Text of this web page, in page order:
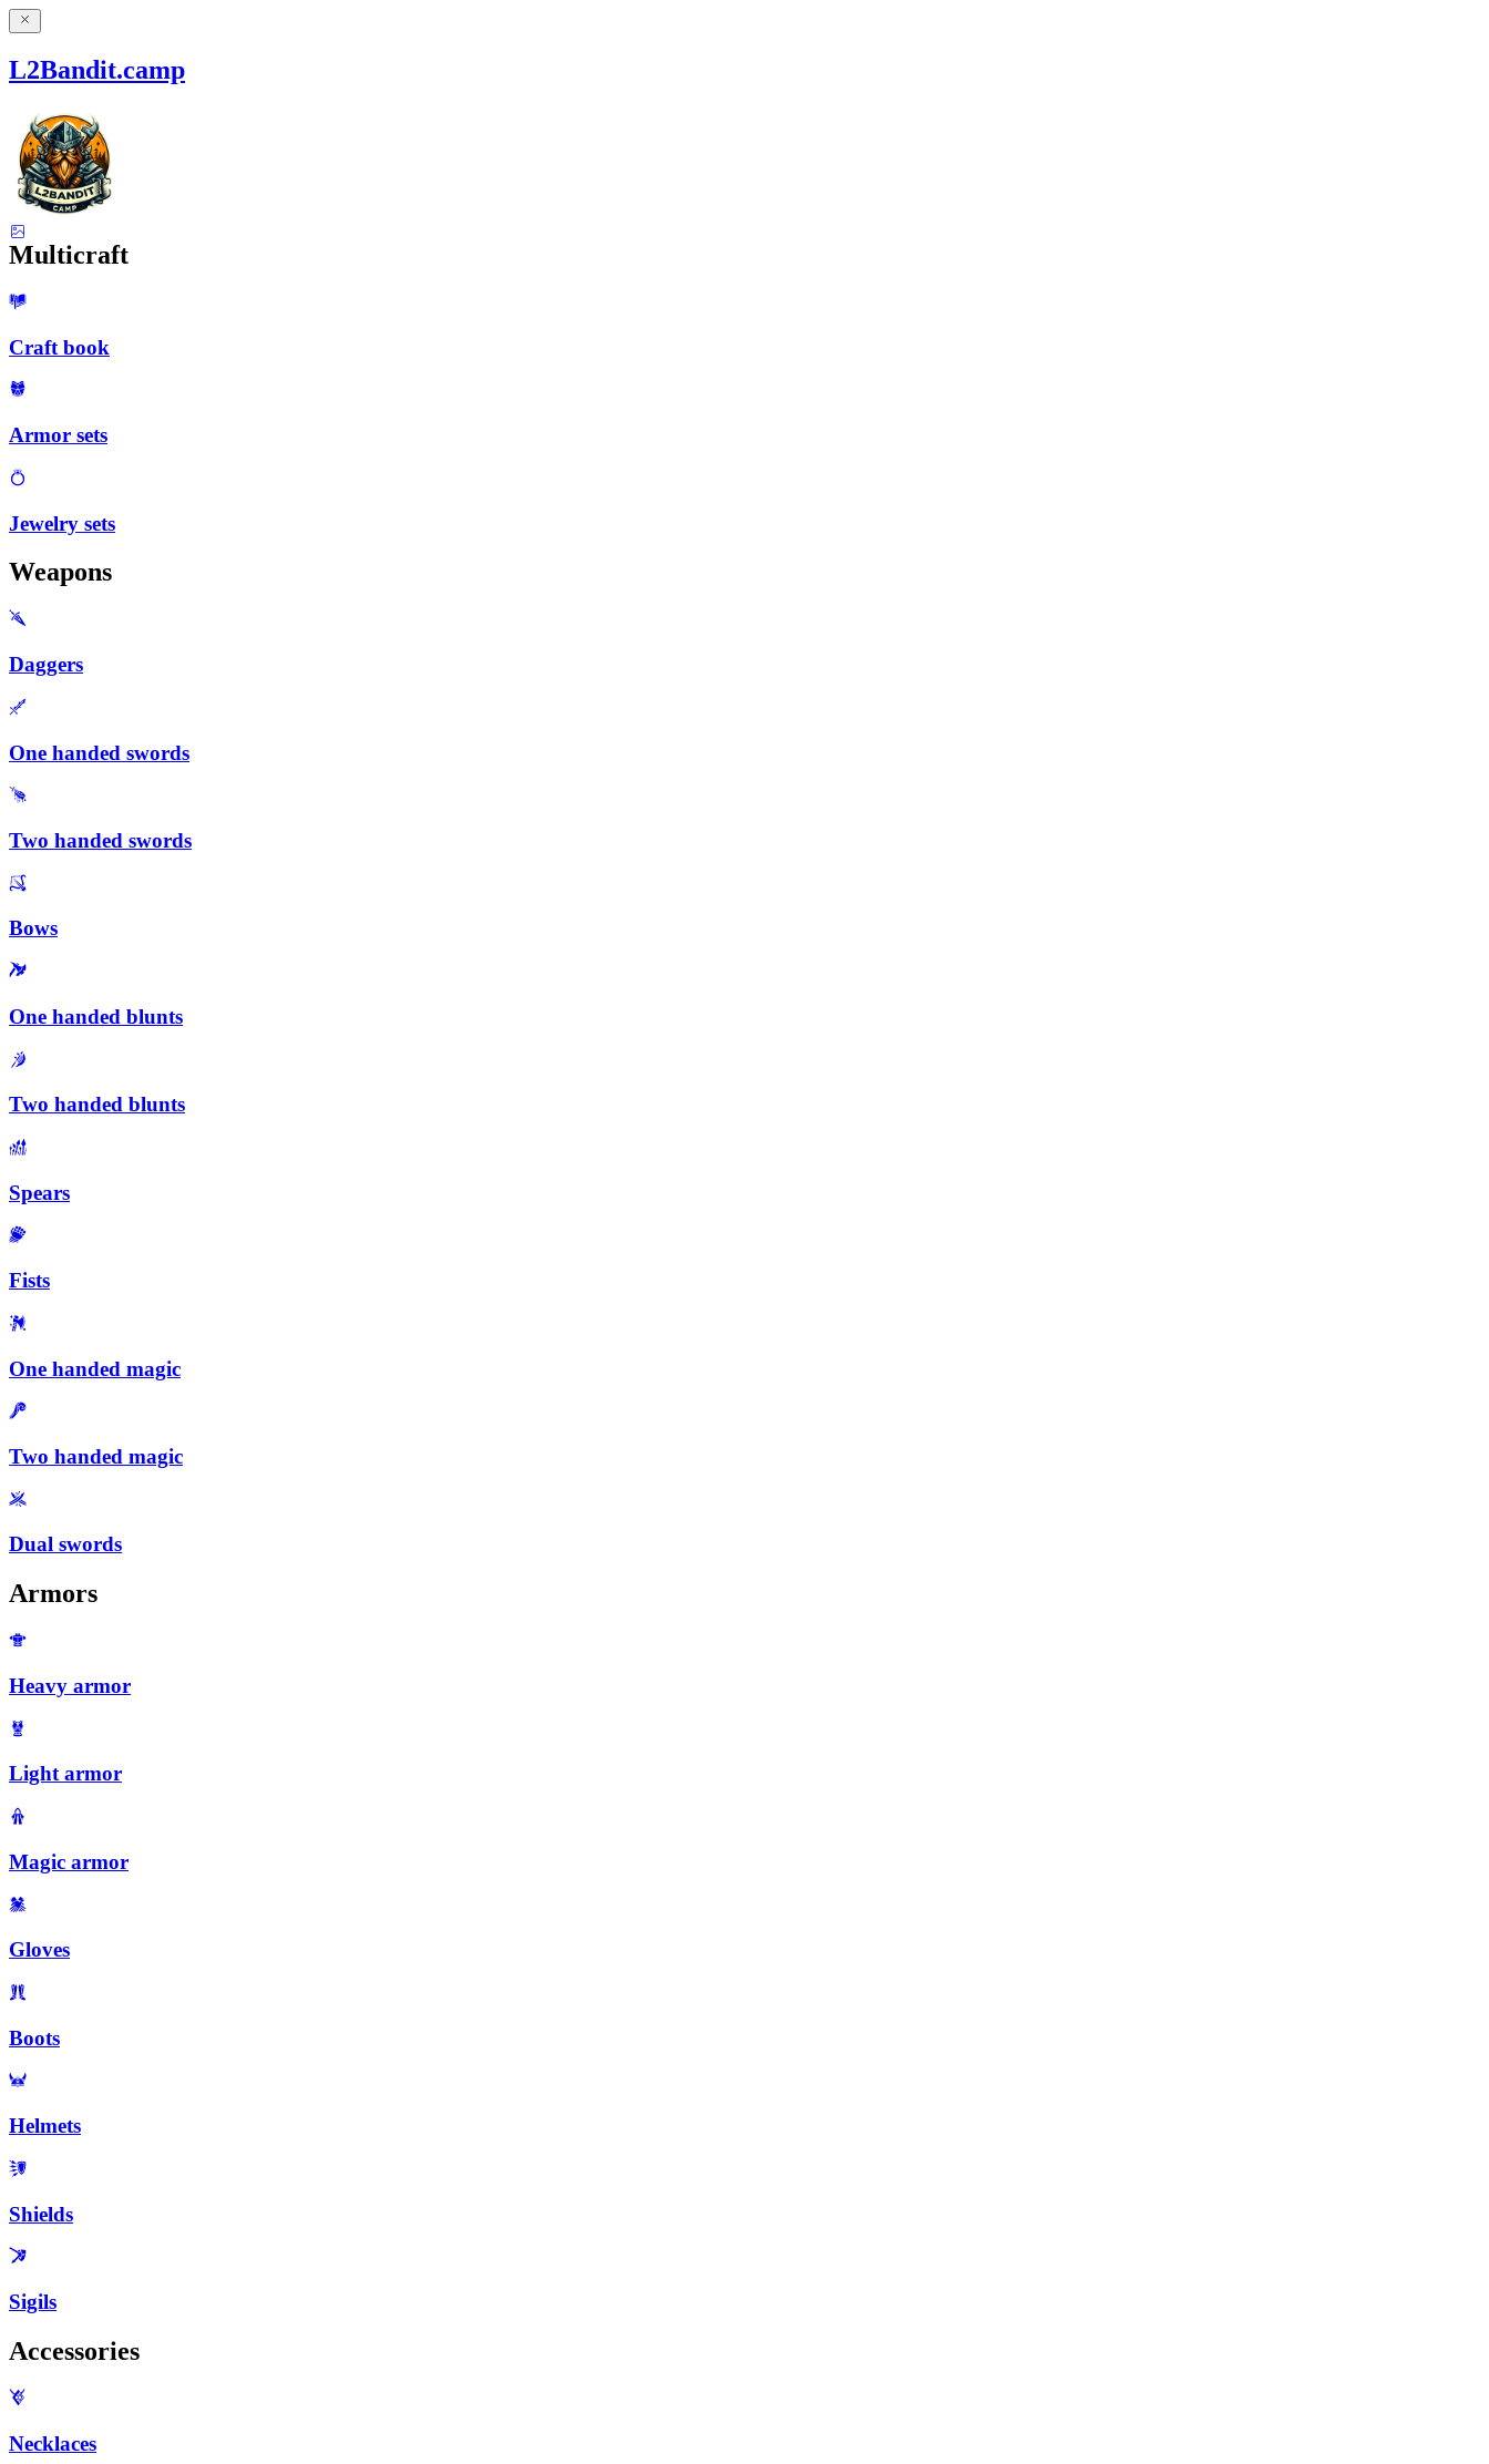
L2Bandit.camp
Multicraft
Craft book
Armor sets
Jewelry sets
Weapons
Daggers
One handed swords
Two handed swords
Bows
One handed blunts
Two handed blunts
Spears
Fists
One handed magic
Two handed magic
Dual swords
Armors
Heavy armor
Light armor
Magic armor
Gloves
Boots
Helmets
Shields
Sigils
Accessories
Necklaces